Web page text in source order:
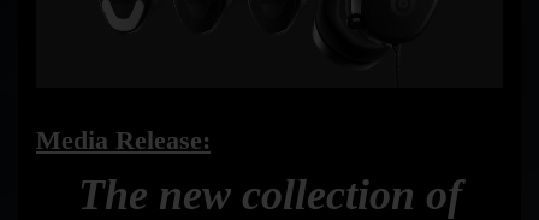
Media Release:
The new collection of